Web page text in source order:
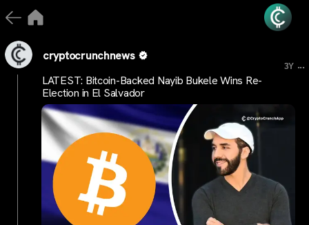
cryptocrunchnews
3Y ...
LATEST: Bitcoin-Backed Nayib Bukele Wins Re-
Election in El Salvador